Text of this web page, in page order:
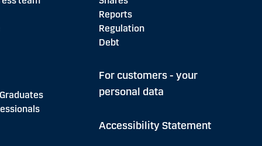
Reports
Regulation
Debt
For customers - your
personal data
Accessibility Statement